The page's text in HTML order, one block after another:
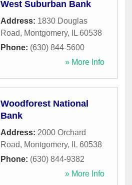
West Suburban Bank
Address: 1830 Douglas
Road, Montgomery, IL 60538
Phone: (630) 844-5600
» More Info
Woodforest National
Bank
Address: 2000 Orchard
Road, Montgomery, IL 60538
Phone: (630) 844-9382
» More Info